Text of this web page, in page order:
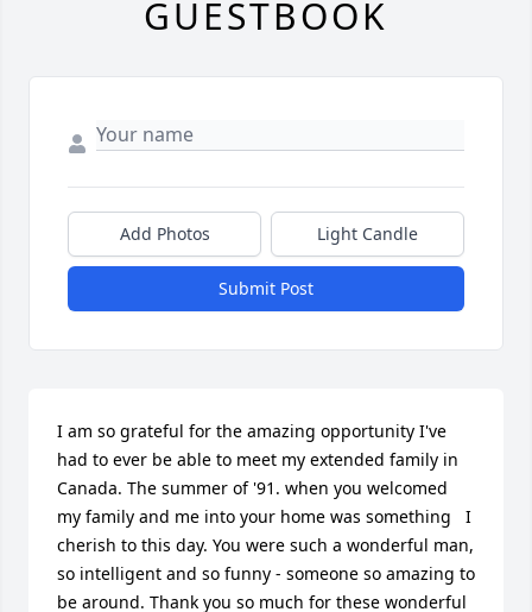
GUESTBOOK
Add Photos Light Candle
Submit Post
I am so grateful for the amazing opportunity I've
had to ever be able to meet my extended family in
Canada. The summer of '91. when you welcomed
my family and me into your home was something   I
cherish to this day. You were such a wonderful man,
so intelligent and so funny - someone so amazing to
be around. Thank you so much for these wonderful